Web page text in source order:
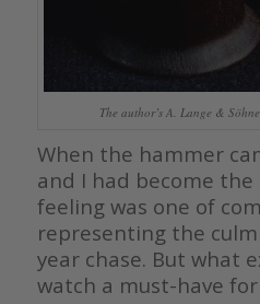
The author’s A. Lange &
When the hammer
and I had become
feeling was one of
representing the
year chase. But what
watch a must-have